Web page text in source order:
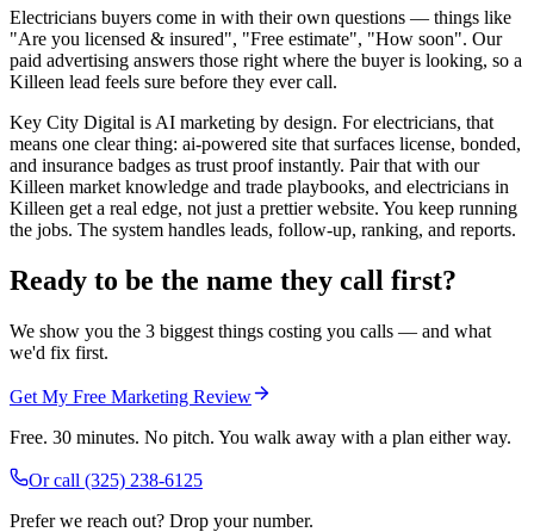
Electricians buyers come in with their own questions — things like
"Are you licensed & insured", "Free estimate", "How soon". Our
paid advertising answers those right where the buyer is looking, so a
Killeen lead feels sure before they ever call.
Key City Digital is AI marketing by design. For electricians, that
means one clear thing: ai-powered site that surfaces license, bonded,
and insurance badges as trust proof instantly. Pair that with our
Killeen market knowledge and trade playbooks, and electricians in
Killeen get a real edge, not just a prettier website. You keep running
the jobs. The system handles leads, follow-up, ranking, and reports.
Ready to be the name they call first?
We show you the 3 biggest things costing you calls — and what
we'd fix first.
Get My Free Marketing Review
Free. 30 minutes. No pitch. You walk away with a plan either way.
Or call (325) 238-6125
Prefer we reach out? Drop your number.